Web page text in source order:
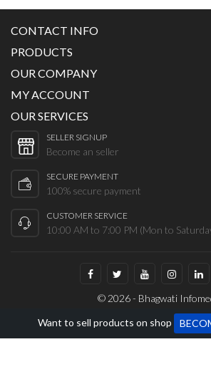
Want to sell products on shop
CONTACT INFO
PRODUCTS
OUR COMPANY
MY ACCOUNT
OUR SERVICES
SELLER SIGNUP
Become an seller
SECURE PAYMENT
100% secure payment
CUSTOMER SERVICE
10:00 AM to 7:00 PM (Mon to
© 2026 - Bhagwati